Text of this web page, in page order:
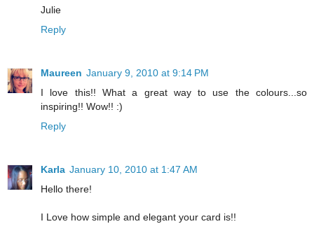
Julie
Reply
Maureen January 9, 2010 at 9:14 PM
I love this!! What a great way to use the colours...so
inspiring!! Wow!! :)
Reply
Karla January 10, 2010 at 1:47 AM
Hello there!
I Love how simple and elegant your card is!!